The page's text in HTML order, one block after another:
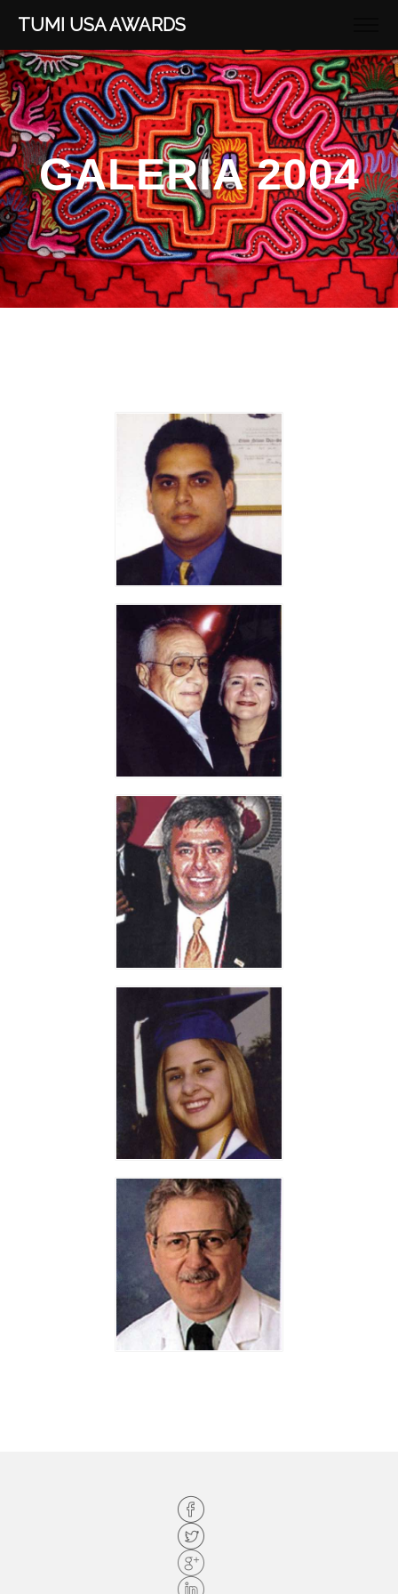
TUMI USA AWARDS
GALERIA 2004